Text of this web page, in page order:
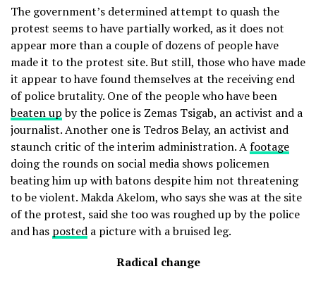
The government’s determined attempt to quash the
protest seems to have partially worked, as it does not
appear more than a couple of dozens of people have
made it to the protest site. But still, those who have made
it appear to have found themselves at the receiving end
of police brutality. One of the people who have been
beaten upby the police is Zemas Tsigab, an activist and a
journalist. Another one is Tedros Belay, an activist and
staunch critic of the interim administration. Afootage
doing the rounds on social media shows policemen
beating him up with batons despite him not threatening
to be violent. Makda Akelom, who says she was at the site
of the protest, said she too was roughed up by the police
and has posted a picture with a bruised leg.
Radical change